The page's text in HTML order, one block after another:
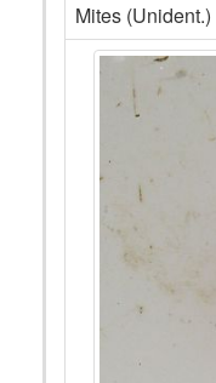
Mites (Unident.)